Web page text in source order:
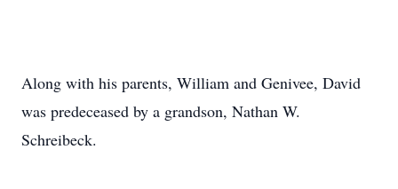
Along with his parents, William and Genivee, David
was predeceased by a grandson, Nathan W.
Schreibeck.